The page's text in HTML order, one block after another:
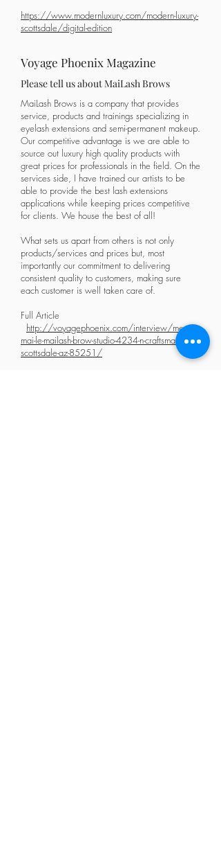
https://www.modernluxury.com/modern-luxury-
scottsdale/digital-edition
Voyage Phoenix Magazine
Please tell us about MaiLash Brows
MaiLash Brows is a company that provides
service, products and trainings specializing in
eyelash extensions and semi-permanent makeup.
Our competitive advantage is we are able to
source out luxury high quality products with
great prices for professionals in the field. On the
services side, I have trained our artists to be
able to provide the best lash extensions
applications while keeping prices competitive
for clients. We house the best of all!
What sets us apart from others is not only
products/services and prices but, most
importantly our commitment to delivering
consistent quality to customers, making sure
each customer is well taken care of.
Full Article
http://voyagephoenix.com/interview/meet-
mai-le-mailash-brow-studio-4234-n-craftsman-court-
scottsdale-az-85251/